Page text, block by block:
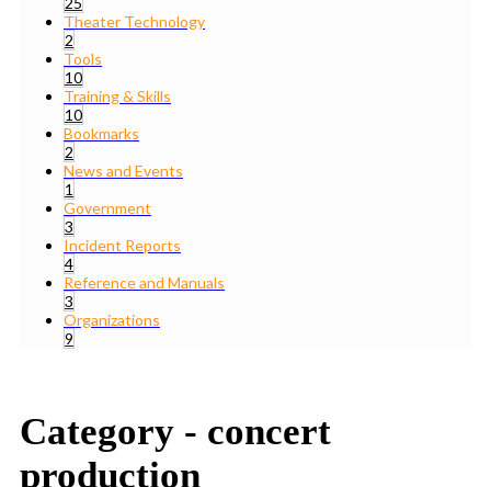
Theater Technology
2
Tools
10
Training & Skills
10
Bookmarks
2
News and Events
1
Government
3
Incident Reports
4
Reference and Manuals
3
Organizations
9
Category - concert
production